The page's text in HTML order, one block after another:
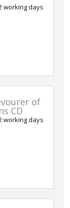
working days
of
CD
working days